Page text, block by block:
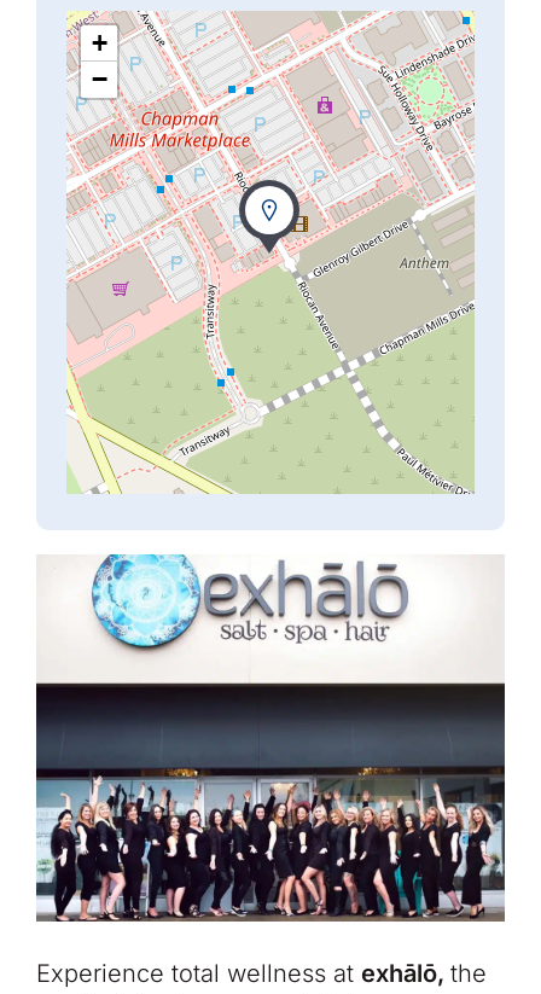
+
−
Experience total wellness at exhālō, the